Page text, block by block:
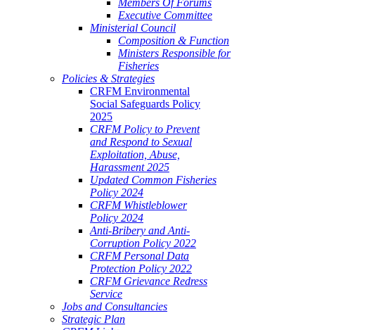
Members Of Forums
Executive Committee
Ministerial Council
Composition & Function
Ministers Responsible for
Fisheries
Policies & Strategies
CRFM Environmental
Social Safeguards Policy
2025
CRFM Policy to Prevent
and Respond to Sexual
Exploitation, Abuse,
Harassment 2025
Updated Common Fisheries
Policy 2024
CRFM Whistleblower
Policy 2024
Anti-Bribery and Anti-
Corruption Policy 2022
CRFM Personal Data
Protection Policy 2022
CRFM Grievance Redress
Service
Jobs and Consultancies
Strategic Plan